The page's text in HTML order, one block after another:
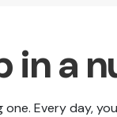
in a
one. Every day,